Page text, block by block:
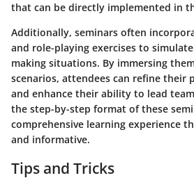
that can be directly implemented in
Additionally, seminars often
and role-playing exercises to
making situations. By immersing
scenarios, attendees can refine their
and enhance their ability to lead
the step-by-step format of these
comprehensive learning experience
and informative.
Tips and Tricks